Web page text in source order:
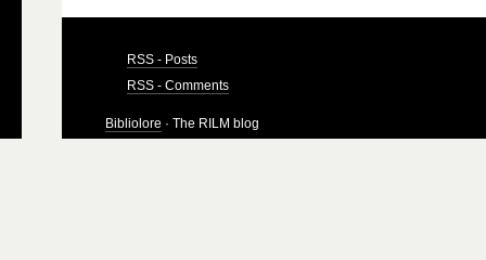
RSS - Posts
RSS - Comments
Bibliolore · The RILM blog